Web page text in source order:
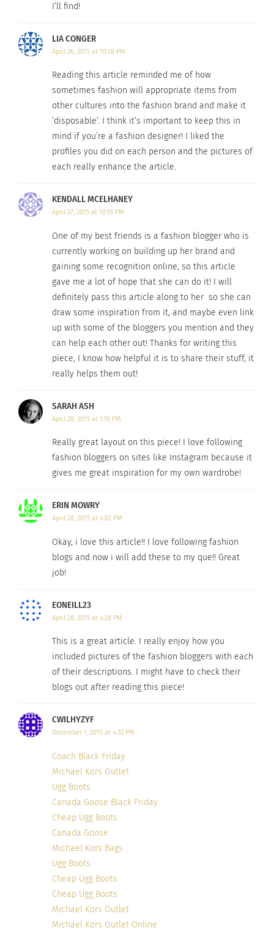
Although fashion week may be over, Style Heroine
has all your high-fashion, chic looks for fall.
Evangelie describes her style as relaxed, minimal,
and androgynous. Her blog sparks inspiration for
anyone hoping to achieve runway style on the
Tarandip Kaur of ‘FashStash’, Singapore
Photo Credit
This Singapore fashion and beauty blogger thinks
styles and trends are meant to be broken in order
creativity can be fashionable, regardless of
monetary funds. Just one look at her playful
outfits will make you want to add a pop of prints
and colors to your wardrobe. On her blog,
you’ll find fashion and beauty advice paired with
photos of Tarandip’s inspiring outfits.
7. Elias El-Indari of ‘
Inspiration’, Dubai
I’ll find!
LIA CONGER
April 26, 2015 at 10:18 PM
Reading this article reminded me of how
sometimes fashion will appropriate items from
other cultures into the fashion brand and make it
‘disposable’. I think it’s important to keep this in
mind if you’re a fashion designer! I liked the
profiles you did on each person and the pictures of
each really enhance the article.
KENDALL MCELHANEY
April 27, 2015 at 10:55 PM
One of my best friends is a fashion blogger who is
currently working on building up her brand and
gaining some recognition online, so this article
gave me a lot of hope that she can do it! I will
definitely pass this article along to her so she can
draw some inspiration from it, and maybe even link
up with some of the bloggers you mention and they
can help each other out! Thanks for writing this
piece, I know how helpful it is to share their stuff, it
really helps them out!
SARAH ASH
April 28, 2015 at 1:55 PM
Really great layout on this piece! I love following
fashion bloggers on sites like Instagram because it
gives me great inspiration for my own wardrobe!
ERIN MOWRY
April 28, 2015 at 4:02 PM
Okay, i love this article!! I love following fashion
blogs and now i will add these to my que!! Great
job!
EONEILL23
April 28, 2015 at 4:28 PM
This is a great article. I really enjoy how you
included pictures of the fashion bloggers with each
of their descriptions. I might have to check their
blogs out after reading this piece!
CWILHYZYF
December 1, 2015 at 4:32 PM
Coach Black Friday
Michael Kors Outlet
Ugg Boots
Canada Goose Black Friday
Cheap Ugg Boots
Canada Goose
Michael Kors Bags
Ugg Boots
Cheap Ugg Boots
Cheap Ugg Boots
Michael Kors Outlet
Michael Kors Outlet Online